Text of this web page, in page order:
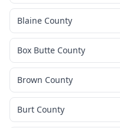
Blaine County
Box Butte County
Brown County
Burt County